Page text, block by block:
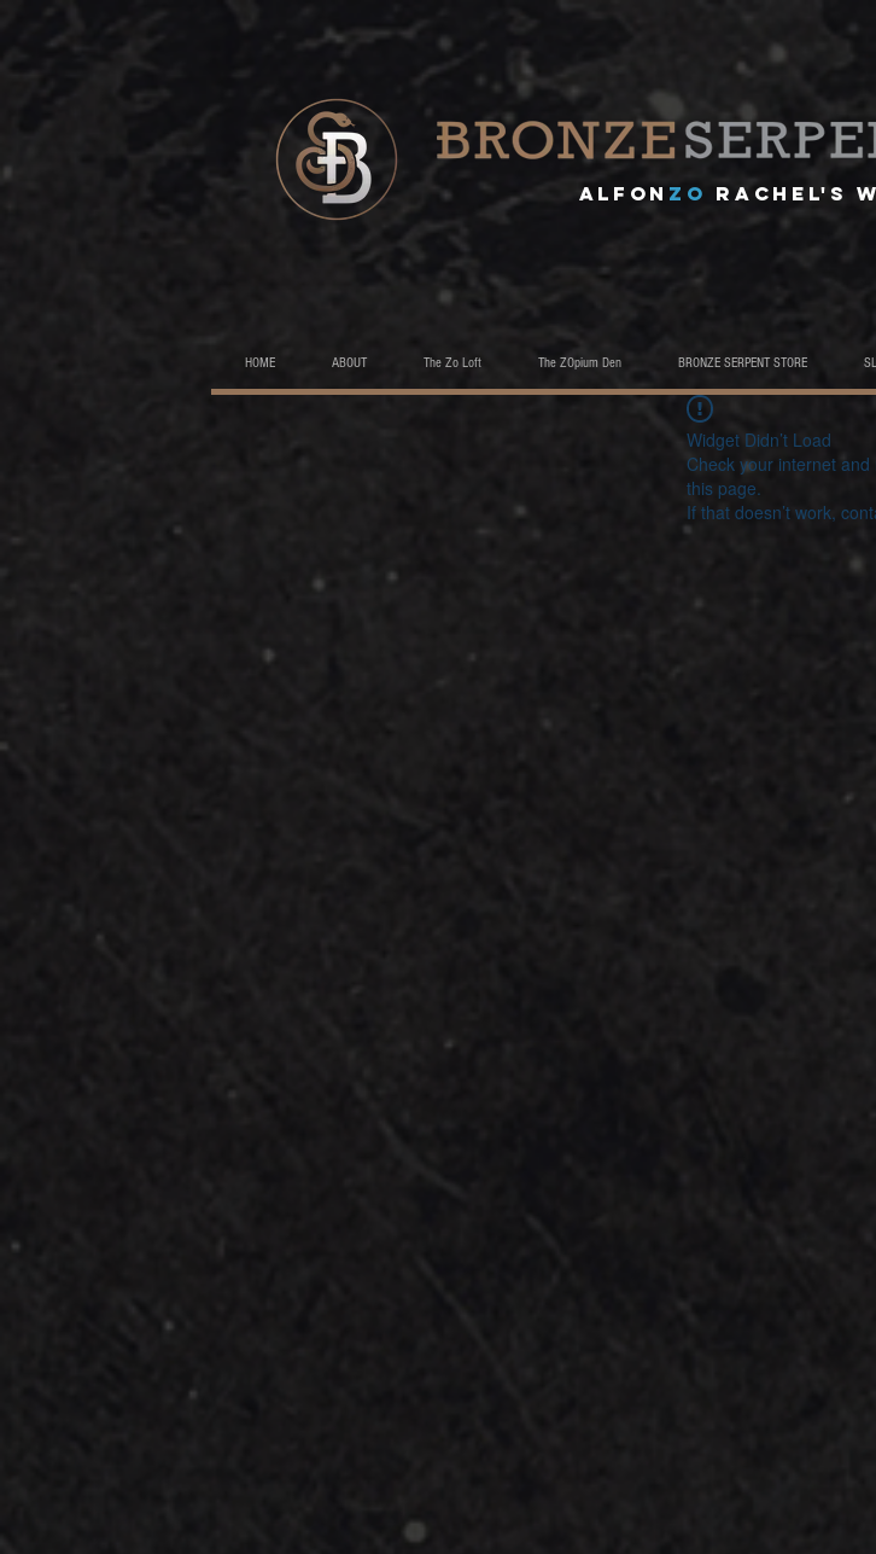
A lfon ZO RACHEL's
HOME ABOUT The Zo Loft The ZOpium Den BRONZE SERPENT STORE
Widget Didn’t Load
Check your internet and
this page.
If that doesn’t work,